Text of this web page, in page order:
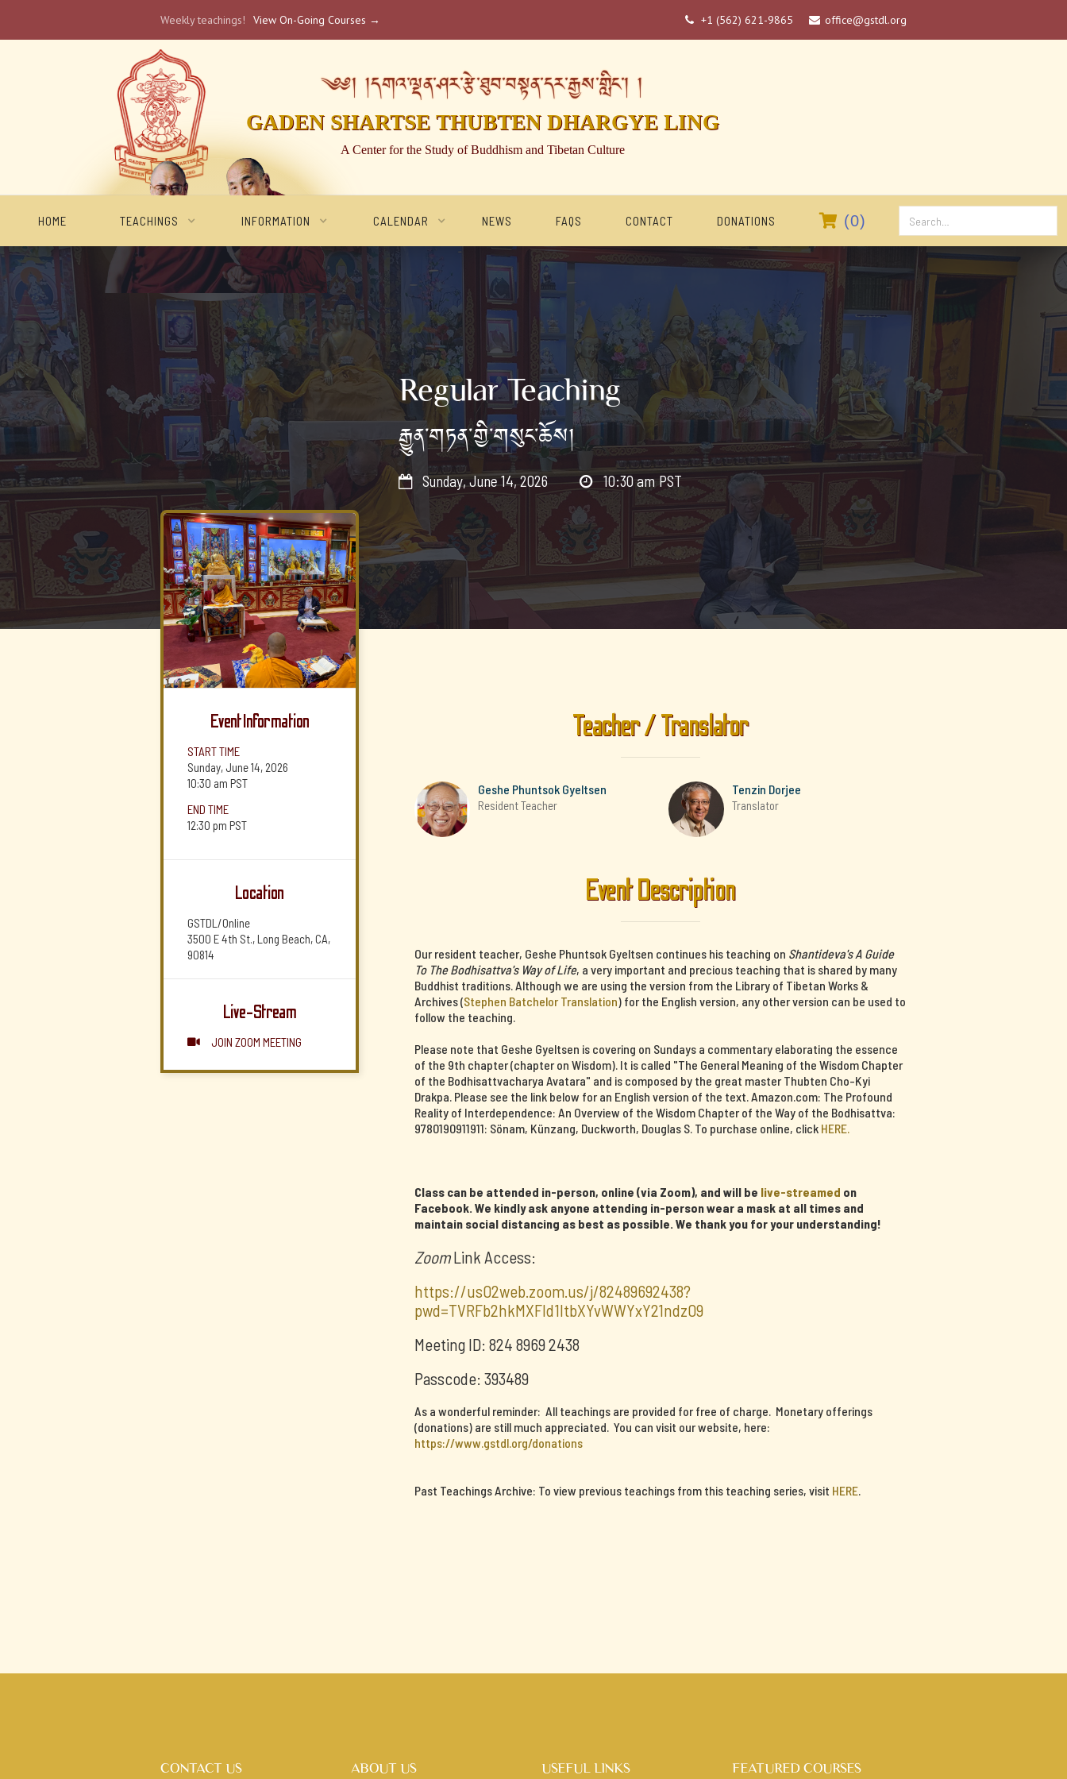
Weekly teachings! View On-Going Courses →  +1 (562) 621-9865  office@gstdl.org
༄༅། །དགའ་ལྡན་ཤར་རྩེ་ཐུབ་བསྟན་དར་རྒྱས་གླིང་། །
GADEN SHARTSE THUBTEN DHARGYE LING
A Center for the Study of Buddhism and Tibetan Culture
HOME TEACHINGS INFORMATION CALENDAR NEWS FAQS CONTACT DONATIONS  (0)
Regular Teaching
རྒྱུན་གཏན་གྱི་གསུང་ཆོས།
 Sunday, June 14, 2026  10:30 am PST
Event Information
START TIME
Sunday, June 14, 2026
10:30 am PST
END TIME
12:30 pm PST
Location
GSTDL/Online
3500 E 4th St., Long Beach, CA,
90814
Live-Stream
 JOIN ZOOM MEETING
Teacher / Translator
Geshe Phuntsok Gyeltsen
Resident Teacher
Tenzin Dorjee
Translator
Event Description
Our resident teacher, Geshe Phuntsok Gyeltsen continues his teaching on Shantideva's A Guide
To The Bodhisattva's Way of Life, a very important and precious teaching that is shared by many
Buddhist traditions. Although we are using the version from the Library of Tibetan Works &
Archives (Stephen Batchelor Translation) for the English version, any other version can be used to
follow the teaching.
Please note that Geshe Gyeltsen is covering on Sundays a commentary elaborating the essence
of the 9th chapter (chapter on Wisdom). It is called "The General Meaning of the Wisdom Chapter
of the Bodhisattvacharya Avatara" and is composed by the great master Thubten Cho-Kyi
Drakpa. Please see the link below for an English version of the text. Amazon.com: The Profound
Reality of Interdependence: An Overview of the Wisdom Chapter of the Way of the Bodhisattva:
9780190911911: Sönam, Künzang, Duckworth, Douglas S. To purchase online, click HERE.
Class can be attended in-person, online (via Zoom), and will be live-streamed on
Facebook. We kindly ask anyone attending in-person wear a mask at all times and
maintain social distancing as best as possible. We thank you for your understanding!
ZoomLink Access:
https://us02web.zoom.us/j/82489692438?
pwd=TVRFb2hkMXFId1ltbXYvWWYxY21ndz09
Meeting ID: 824 8969 2438
Passcode: 393489
As a wonderful reminder: All teachings are provided for free of charge. Monetary offerings
(donations) are still much appreciated. You can visit our website, here:
https://www.gstdl.org/donations
Past Teachings Archive: To view previous teachings from this teaching series, visit HERE.
CONTACT US ABOUT US USEFUL LINKS FEATURED COURSES